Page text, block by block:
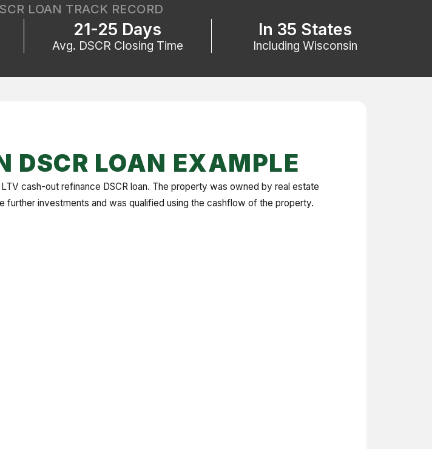
LOAN TRACK RECORD
21-25 Days
Avg. DSCR Closing Time
In 35 States
Including Wisconsin
DSCR LOAN EXAMPLE
cash-out refinance DSCR loan. The property was owned by real estate
investments and was qualified using the cashflow of the property.